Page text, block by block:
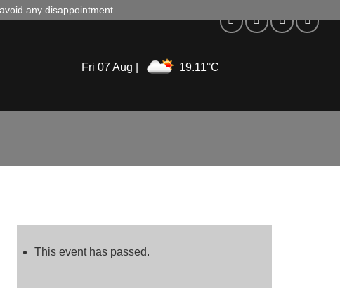
any disappointment.
Fri 07 Aug | 19.11°C
This event has passed.